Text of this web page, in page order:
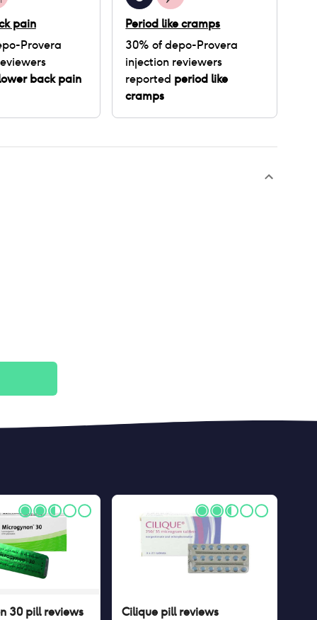
pain
Provera
back pain
Period like cramps
30% ofdepo-Provera
injection reviewers
reported period like
cramps
30 pillreviews Cilique pillreviews